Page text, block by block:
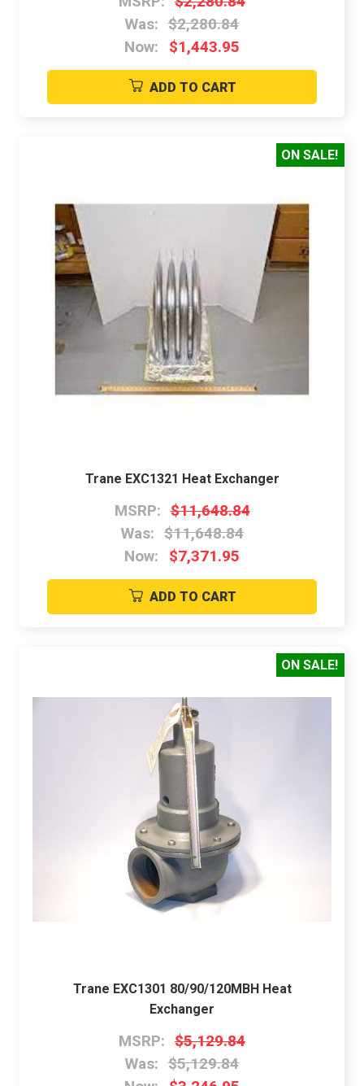
Was: $2,280.84
Now:
$1,443.95
ADD TO CART
ON SALE!
Trane EXC1321 Heat Exchanger
MSRP: $11,648.84
Was: $11,648.84
Now:
$7,371.95
ADD TO CART
ON SALE!
Trane EXC1301 80/90/120MBH Heat
Exchanger
MSRP: $5,129.84
Was: $5,129.84